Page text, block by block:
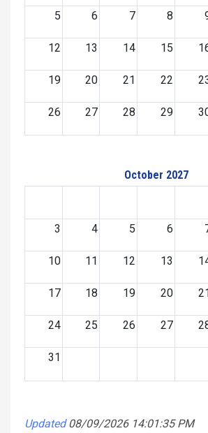
5 6 7 8
12 13 14 15
19 20 21 22
26 27 28 29
October 2027
3 4 5 6
10 11 12 13
17 18 19 20
24 25 26 27
31
Updated 08/09/2026 14:01:35 PM